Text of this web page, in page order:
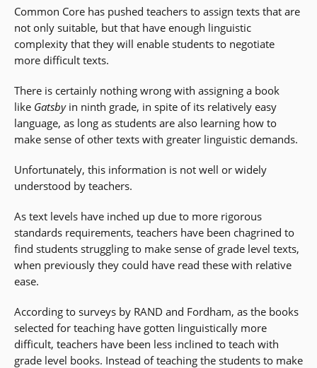
Common Core has pushed teachers to assign texts that are
not only suitable, but that have enough linguistic
complexity that they will enable students to negotiate
more difficult texts.
There is certainly nothing wrong with assigning a book
like Gatsby in ninth grade, in spite of its relatively easy
language, as long as students are also learning how to
make sense of other texts with greater linguistic demands.
Unfortunately, this information is not well or widely
understood by teachers.
As text levels have inched up due to more rigorous
standards requirements, teachers have been chagrined to
find students struggling to make sense of grade level texts,
when previously they could have read these with relative
ease.
According to surveys by RAND and Fordham, as the books
selected for teaching have gotten linguistically more
difficult, teachers have been less inclined to teach with
grade level books. Instead of teaching the students to make